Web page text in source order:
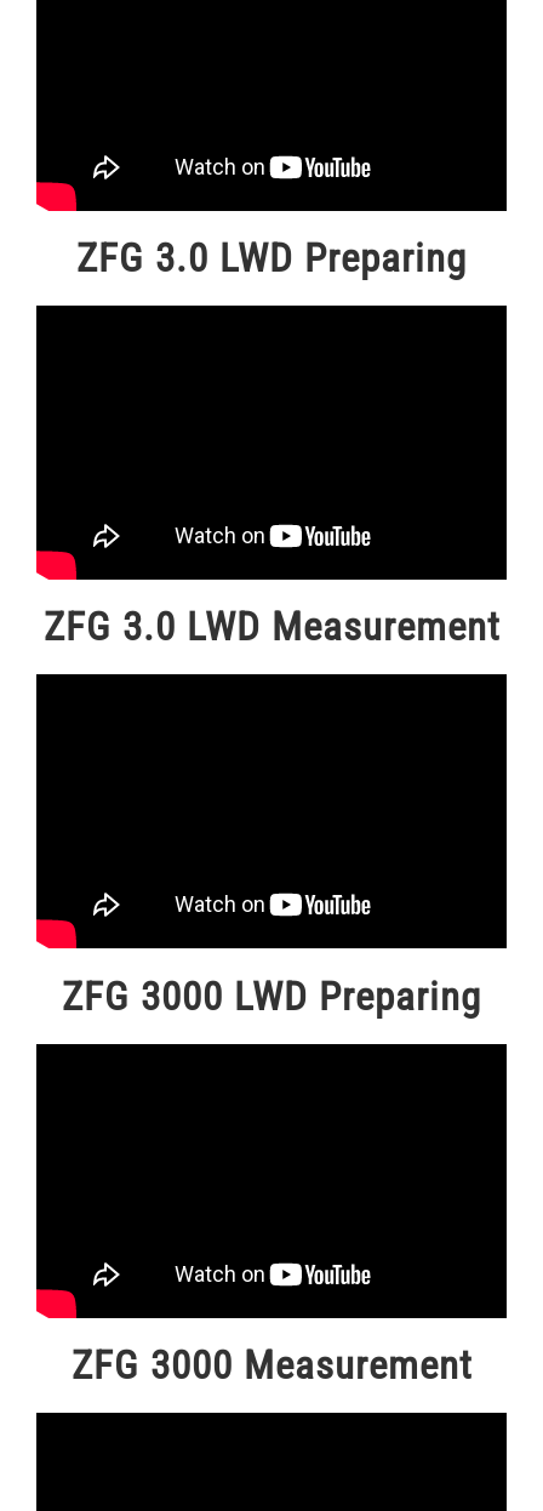
ZFG 3.0 LWD Preparing
ZFG 3.0 LWD Measurement
ZFG 3000 LWD Preparing
ZFG 3000 Measurement